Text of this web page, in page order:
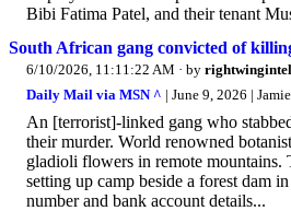
Bibi Fatima Patel, and their tenant
South African gang convicted of
6/10/2026, 11:11:22 AM · by
Daily Mail via MSN ^ | June 9, 2026 |
An [terrorist]-linked gang who
their murder. World renowned
gladioli flowers in remote mountains.
setting up camp beside a forest dam
number and bank account details...